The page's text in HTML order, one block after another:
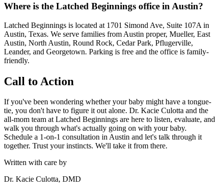
Where is the Latched Beginnings office in Austin?
Latched Beginnings is located at 1701 Simond Ave, Suite 107A in
Austin, Texas. We serve families from Austin proper, Mueller, East
Austin, North Austin, Round Rock, Cedar Park, Pflugerville,
Leander, and Georgetown. Parking is free and the office is family-
friendly.
Call to Action
If you've been wondering whether your baby might have a tongue-
tie, you don't have to figure it out alone. Dr. Kacie Culotta and the
all-mom team at Latched Beginnings are here to listen, evaluate, and
walk you through what's actually going on with your baby.
Schedule a 1-on-1 consultation in Austin and let's talk through it
together. Trust your instincts. We'll take it from there.
Written with care by
Dr. Kacie Culotta, DMD